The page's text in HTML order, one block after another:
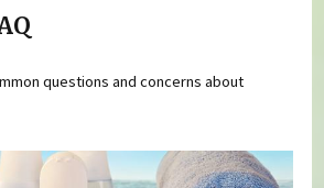
questions and concerns about